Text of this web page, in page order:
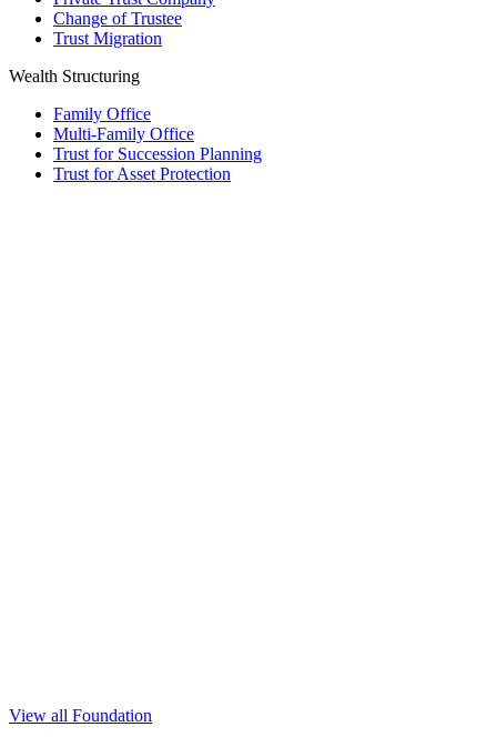
Change of Trustee
Trust Migration
Wealth Structuring
Family Office
Multi-Family Office
Trust for Succession Planning
Trust for Asset Protection
View all Foundation